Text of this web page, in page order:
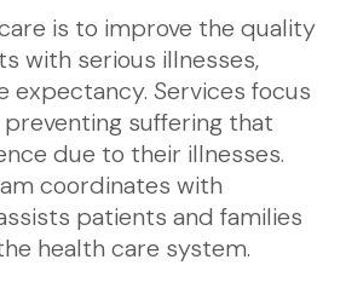
is to improve the quality
with serious illnesses,
expectancy. Services focus
suffering that
due to their illnesses.
coordinates with
patients and families
health care system.